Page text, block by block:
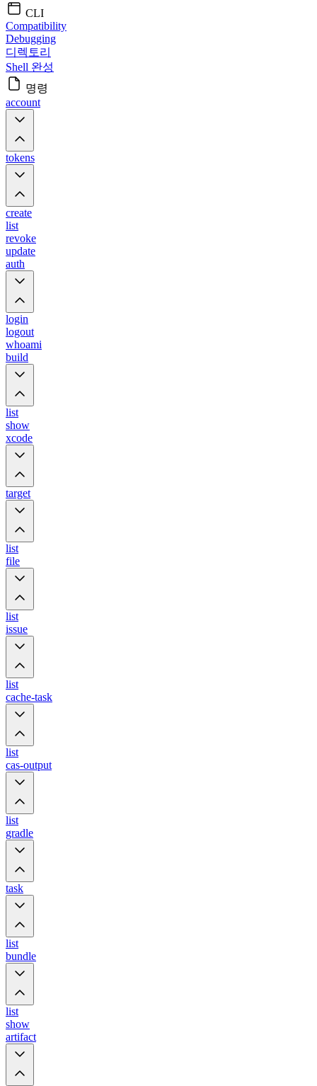
CLI
Compatibility
Debugging
디렉토리
Shell 완성
명령
account
tokens
create
list
revoke
update
auth
login
logout
whoami
build
list
show
xcode
target
list
file
list
issue
list
cache-task
list
cas-output
list
gradle
task
list
bundle
list
show
artifact